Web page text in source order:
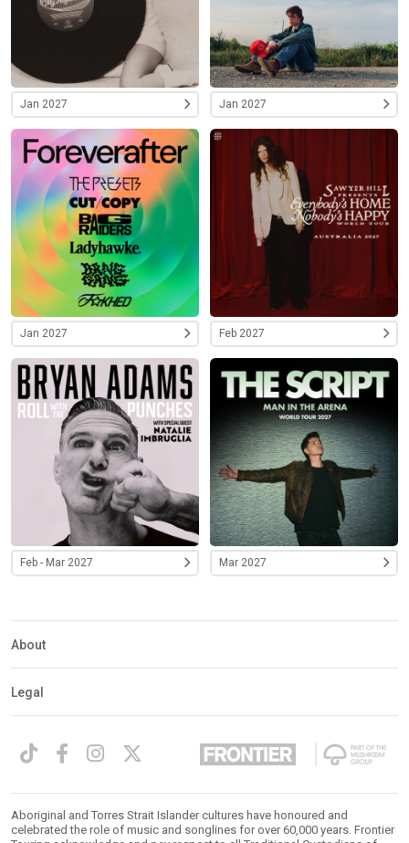
Jan 2027 Jan 2027
Jan 2027 Feb 2027
Feb - Mar 2027 Mar 2027
About
Legal
Aboriginal and Torres Strait Islander cultures have honoured and
celebrated the role of music and songlines for over 60,000 years. Frontier